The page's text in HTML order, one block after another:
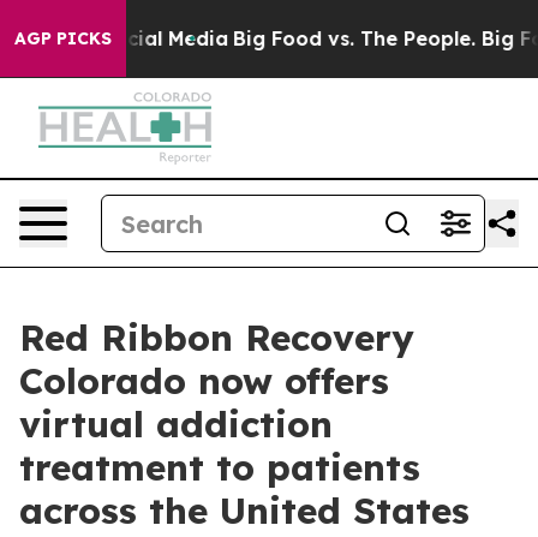
AGP PICKS
on Social Media Big Food vs. The People. Big
Red Ribbon Recovery
Colorado now offers
virtual addiction
treatment to patients
across the United States